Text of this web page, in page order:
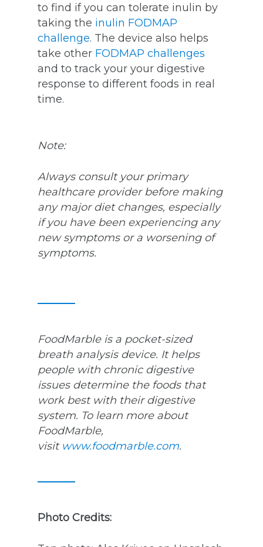
to find if you can tolerate inulin by
taking the inulin FODMAP
challenge. The device also helps
take other FODMAP challenges
and to track your your digestive
response to different foods in real
time.
Note:
Always consult your primary
healthcare provider before making
any major diet changes, especially
if you have been experiencing any
new symptoms or a worsening of
symptoms.
FoodMarble is a pocket-sized
breath analysis device. It helps
people with chronic digestive
issues determine the foods that
work best with their digestive
system. To learn more about
FoodMarble,
visit www.foodmarble.com.
Photo Credits: